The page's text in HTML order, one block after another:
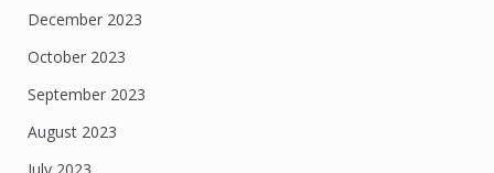
December 2023
October 2023
September 2023
August 2023